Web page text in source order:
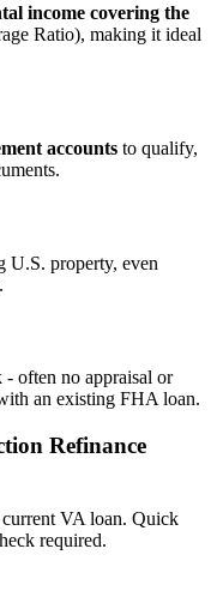
income covering the
Ratio), making it ideal
accounts to qualify,
U.S. property, even
often no appraisal or
an existing FHA loan.
Refinance
current VA loan. Quick
required.